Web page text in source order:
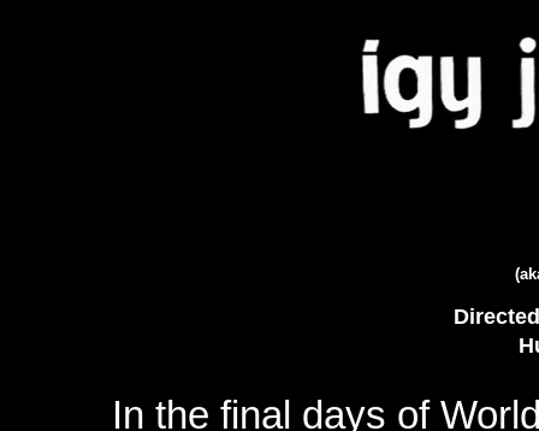
In the final days of